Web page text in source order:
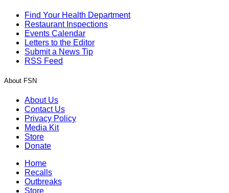
Find Your Health Department
Restaurant Inspections
Events Calendar
Letters to the Editor
Submit a News Tip
RSS Feed
About FSN
About Us
Contact Us
Privacy Policy
Media Kit
Store
Donate
Home
Recalls
Outbreaks
Store